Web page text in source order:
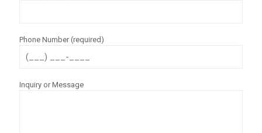
Phone Number (required)
Inquiry or Message